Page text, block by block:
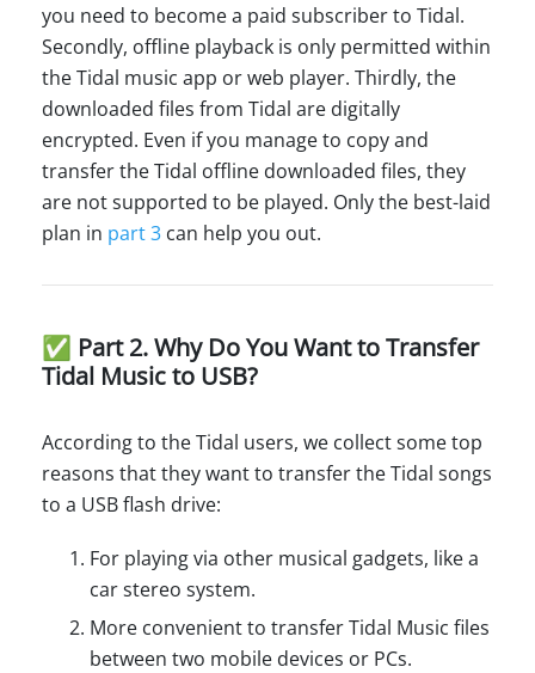
you need to become a paid subscriber to Tidal.
Secondly, offline playback is only permitted within
the Tidal music app or web player. Thirdly, the
downloaded files from Tidal are digitally
encrypted. Even if you manage to copy and
transfer the Tidal offline downloaded files, they
are not supported to be played. Only the best-laid
plan in part 3 can help you out.
✅ Part 2. Why Do You Want to Transfer
Tidal Music to USB?
According to the Tidal users, we collect some top
reasons that they want to transfer the Tidal songs
to a USB flash drive:
For playing via other musical gadgets, like a
car stereo system.
More convenient to transfer Tidal Music files
between two mobile devices or PCs.